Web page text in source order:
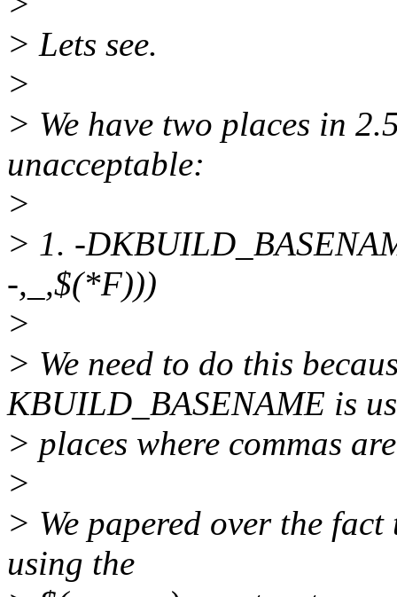
> Lets see.
>
> We have two places in
unacceptable:
>
> 1. -
-,_,$(*F)))
>
> We need to do this
KBUILD_BASENAME is
> places where commas
>
> We papered over the
using the